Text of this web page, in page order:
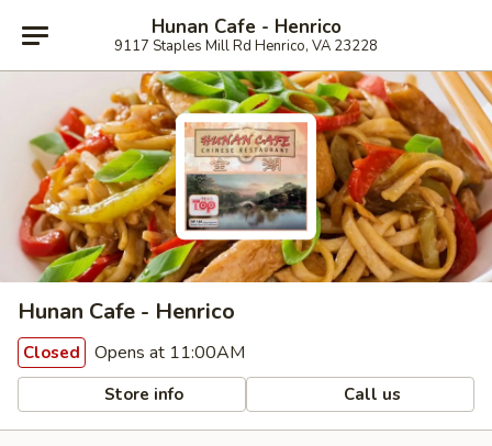
Hunan Cafe - Henrico
9117 Staples Mill Rd Henrico, VA 23228
Hunan Cafe - Henrico
Closed Opens at 11:00AM
Store info Call us